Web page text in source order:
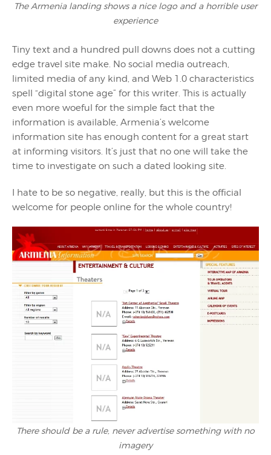
The Armenia landing shows a nice logo and a horrible user
experience
Tiny text and a hundred pull downs does not a cutting
edge travel site make. No social media outreach,
limited media of any kind, and Web 1.0 characteristics
spell “digital stone age” for this writer. This is actually
even more woeful for the simple fact that the
information is available, Armenia’s welcome
information site has enough content for a great start
at informing visitors. It’s just that no one will take the
time to investigate on such a dated looking site.
I hate to be so negative, really, but this is the official
welcome for people online for the whole country!
There should be a rule, never advertise something with no
imagery